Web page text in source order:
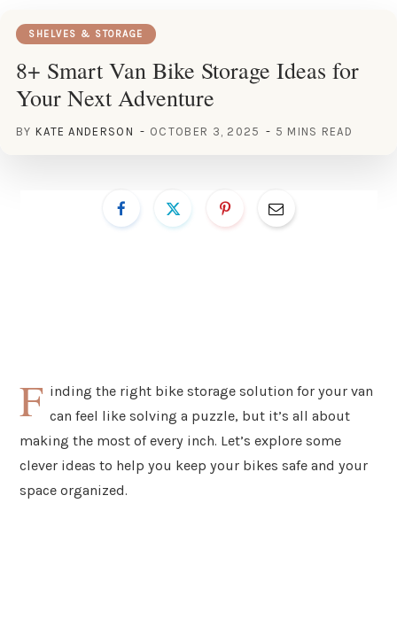
SHELVES & STORAGE
8+ Smart Van Bike Storage Ideas for
Your Next Adventure
BY KATE ANDERSON OCTOBER 3, 2025 5 MINS READ
F inding the right bike storage solution for your van
can feel like solving a puzzle, but it’s all about
making the most of every inch. Let’s explore some
clever ideas to help you keep your bikes safe and your
space organized.